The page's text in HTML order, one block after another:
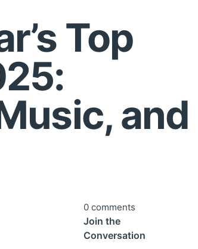
Top
and
0 comments
Join the
Conversation